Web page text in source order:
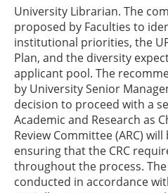
University Librarian. The
proposed by Faculties to
institutional priorities, the
Plan, and the diversity
applicant pool. The
by University Senior
decision to proceed with a
Academic and Research as
Review Committee (ARC)
ensuring that the CRC
throughout the process.
conducted in accordance